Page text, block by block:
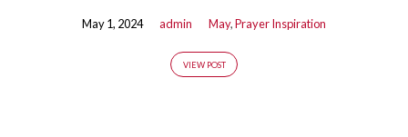
May 1, 2024 admin May,Prayer Inspiration
VIEW POST